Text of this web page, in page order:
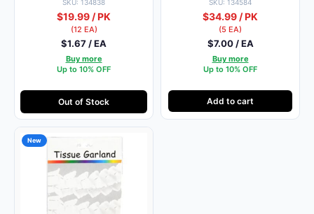
SKU: 134838
$19.99 / PK
(12 EA)
$1.67 / EA
Buy more
Up to 10% OFF
Out of Stock
SKU: 134584
$34.99 / PK
(5 EA)
$7.00 / EA
Buy more
Up to 10% OFF
Add to cart
New